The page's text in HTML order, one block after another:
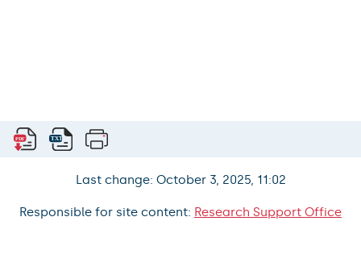
Last change: October 3, 2025, 11:02
Responsible for site content: Research Support Office